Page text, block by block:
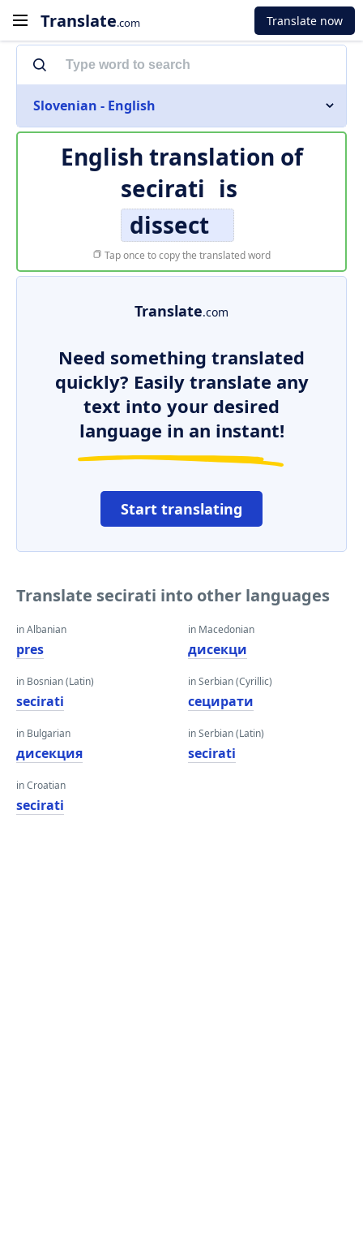
Translate.com Translate now
Slovenian - English
English translation of
secirati is
dissect
Tap once to copy the translated word
Translate.com
Need something translated
quickly? Easily translate any
text into your desired
language in an instant!
Start translating
Translate secirati into other languages
in Albanian
pres
in Bosnian (Latin)
secirati
in Bulgarian
дисекция
in Croatian
secirati
in Macedonian
дисекци
in Serbian (Cyrillic)
сецирати
in Serbian (Latin)
secirati